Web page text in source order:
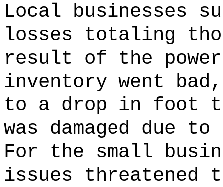
Local businesses
losses totaling
result of the
inventory went
to a drop in foot
was damaged due
For the small
issues